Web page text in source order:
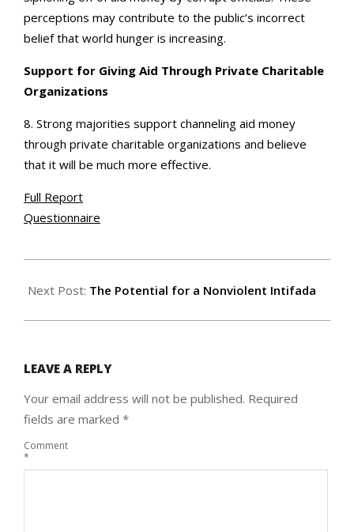
perceptions may contribute to the public’s incorrect
belief that world hunger is increasing.
Support for Giving Aid Through Private Charitable
Organizations
8. Strong majorities support channeling aid money
through private charitable organizations and believe
that it will be much more effective.
Full Report
Questionnaire
02-
Next Post: The Potential for a Nonviolent Intifada
LEAVE A REPLY
Your email address will not be published. Required
fields are marked *
Comment
*